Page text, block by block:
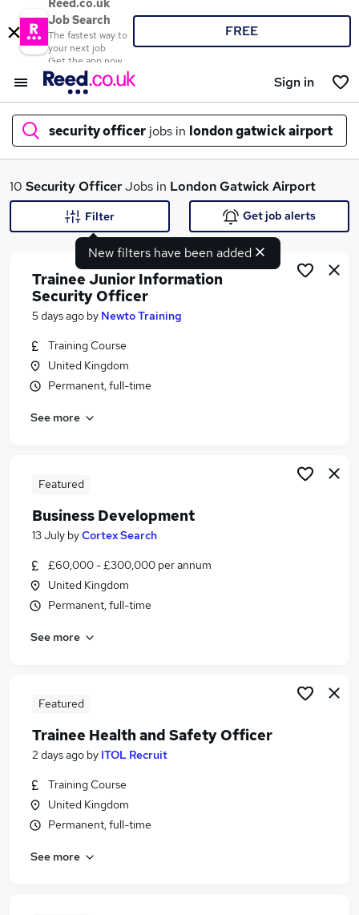
Reed.co.uk
Job Search
The fastest way to
your next job
Get the app now
FREE
Sign in
security officer jobs in london gatwick airport
What
Similar searches:
Security jobs
Warehouse Operative jobs
Security Officer Jobs in Birmingham
Security Officer Jobs in Bradford
10 Security OfficerJobs in London Gatwick Airport
New filters have been added
Filter Get job alerts
Trainee Junior Information
Security Officer
5 days ago by Newto Training
Training Course
United Kingdom
Permanent, full-time
See more
Featured
Business Development
13 July byCortex Search
£60,000 - £300,000 per annum
United Kingdom
Permanent, full-time
See more
Featured
Trainee Health and Safety Officer
2 days ago by ITOL Recruit
Training Course
United Kingdom
Permanent, full-time
See more